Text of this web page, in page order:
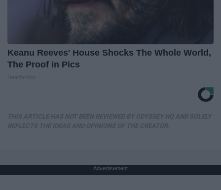
Keanu Reeves' House Shocks The Whole World,
The Proof in Pics
Advertisement